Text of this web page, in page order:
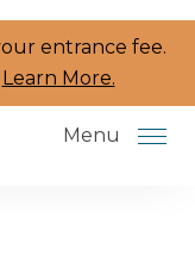
entrance fee.
Learn More.
Menu